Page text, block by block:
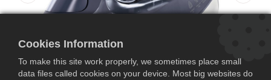
Cookies Information
To make this site work properly, we sometimes place small
data files called cookies on your device. Most big websites do